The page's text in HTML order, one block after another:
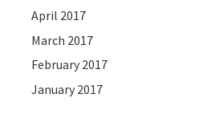
April 2017
March 2017
February 2017
January 2017